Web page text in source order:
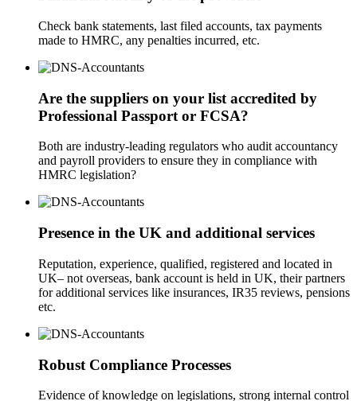
Check bank statements, last filed accounts, tax payments
made to HMRC, any penalties incurred, etc.
Are the suppliers on your list accredited by
Professional Passport or FCSA?
Both are industry-leading regulators who audit accountancy
and payroll providers to ensure they in compliance with
HMRC legislation?
Presence in the UK and additional services
Reputation, experience, qualified, registered and located in
UK– not overseas, bank account is held in UK, their partners
for additional services like insurances, IR35 reviews, pensions
etc.
Robust Compliance Processes
Evidence of knowledge on legislations, strong internal control